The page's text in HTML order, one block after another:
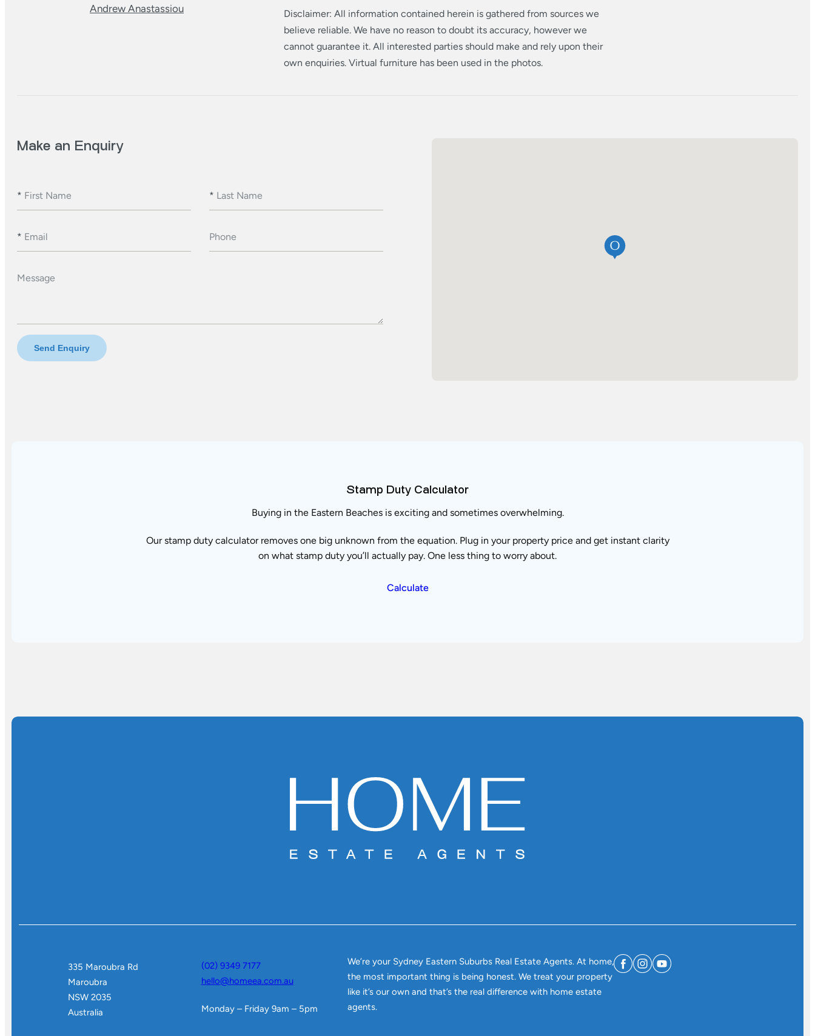
Andrew Anastassiou
Disclaimer: All information contained herein is gathered from sources we
believe reliable. We have no reason to doubt its accuracy, however we
cannot guarantee it. All interested parties should make and rely upon their
own enquiries. Virtual furniture has been used in the photos.
Make an Enquiry
* First Name * Last Name
* Email Phone
Message
Send Enquiry
Stamp Duty Calculator
Buying in the Eastern Beaches is exciting and sometimes overwhelming.
Our stamp duty calculator removes one big unknown from the equation. Plug in your property price and get instant clarity
on what stamp duty you’ll actually pay. One less thing to worry about.
Calculate
335 Maroubra Rd
Maroubra
NSW 2035
Australia
(02) 9349 7177
hello@homeea.com.au
Monday – Friday 9am – 5pm
We’re your Sydney Eastern Suburbs Real Estate Agents. At home,
the most important thing is being honest. We treat your property
like it’s our own and that’s the real difference with home estate
agents.